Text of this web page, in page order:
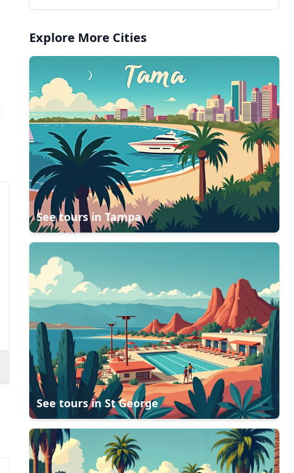
Explore More Cities
See tours inTampa
See tours inSt George